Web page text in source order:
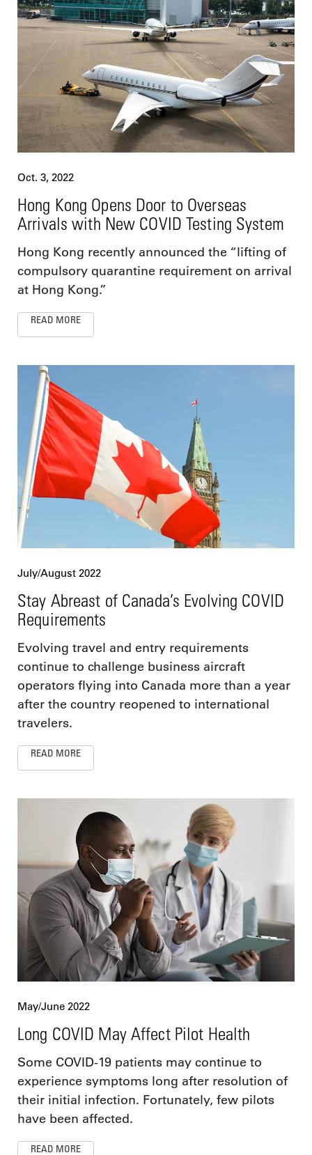
Oct. 3, 2022
Hong Kong Opens Door to Overseas
Arrivals with New COVID Testing System
Hong Kong recently announced the “lifting of
compulsory quarantine requirement on arrival
at Hong Kong.”
READ MORE
July/August 2022
Stay Abreast of Canada’s Evolving COVID
Requirements
Evolving travel and entry requirements
continue to challenge business aircraft
operators flying into Canada more than a year
after the country reopened to international
travelers.
READ MORE
May/June 2022
Long COVID May Affect Pilot Health
Some COVID-19 patients may continue to
experience symptoms long after resolution of
their initial infection. Fortunately, few pilots
have been affected.
READ MORE